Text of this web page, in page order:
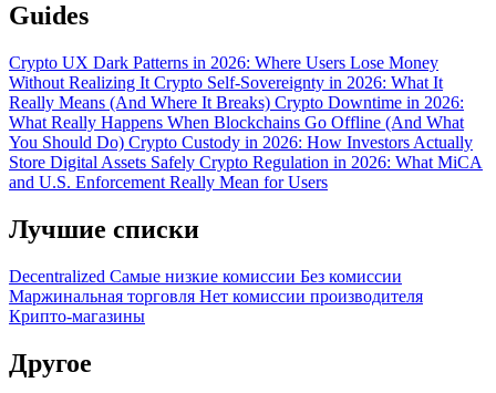
Guides
Crypto UX Dark Patterns in 2026: Where Users Lose Money
Without Realizing It Crypto Self-Sovereignty in 2026: What It
Really Means (And Where It Breaks) Crypto Downtime in 2026:
What Really Happens When Blockchains Go Offline (And What
You Should Do) Crypto Custody in 2026: How Investors Actually
Store Digital Assets Safely Crypto Regulation in 2026: What MiCA
and U.S. Enforcement Really Mean for Users
Лучшие списки
Decentralized Самые низкие комиссии Без комиссии
Маржинальная торговля Нет комиссии производителя
Крипто-магазины
Другое